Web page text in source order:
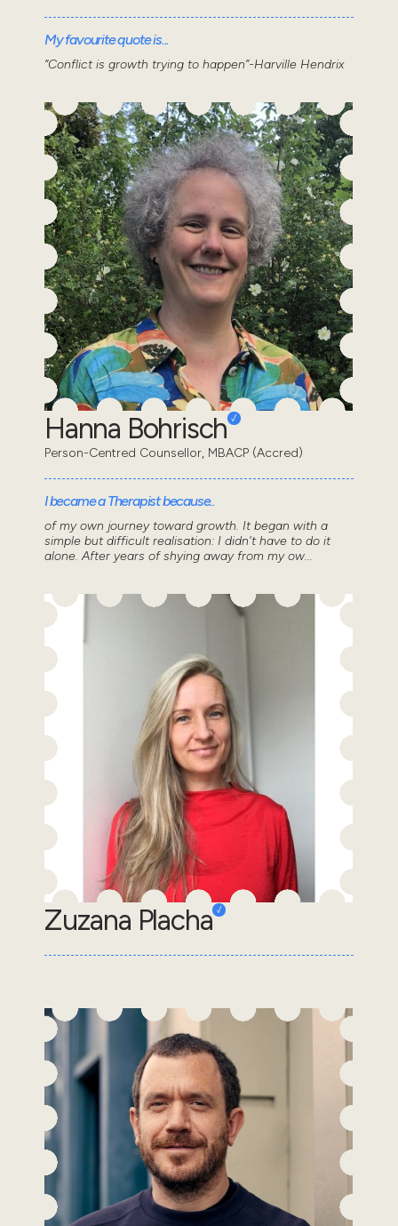
My favourite quote is...
“Conflict is growth trying to happen”-Harville Hendrix
Hanna Bohrisch
Person-Centred Counsellor, MBACP (Accred)
I became a Therapist because..
of my own journey toward growth. It began with a
simple but difficult realisation: I didn't have to do it
alone. After years of shying away from my ow...
Zuzana Placha